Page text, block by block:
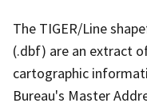
The TIGER/Line
(.dbf) are an extract
cartographic
Bureau's Master